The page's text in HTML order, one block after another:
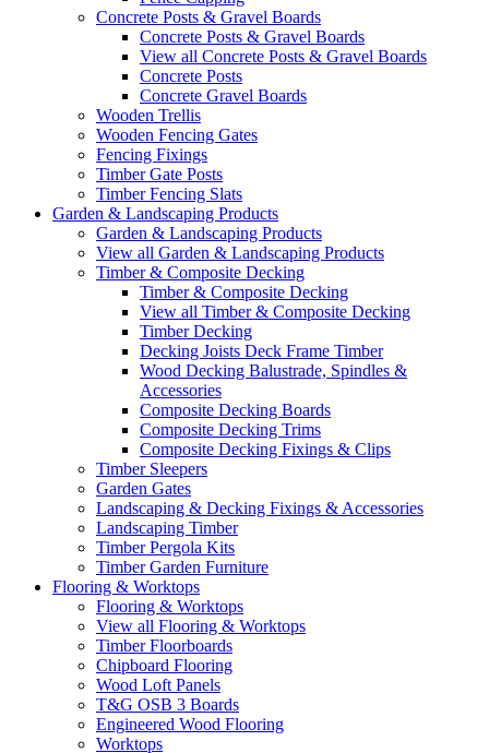
Concrete Posts & Gravel Boards
Concrete Posts & Gravel Boards
View all Concrete Posts & Gravel Boards
Concrete Posts
Concrete Gravel Boards
Wooden Trellis
Wooden Fencing Gates
Fencing Fixings
Timber Gate Posts
Timber Fencing Slats
Garden & Landscaping Products
Garden & Landscaping Products
View all Garden & Landscaping Products
Timber & Composite Decking
Timber & Composite Decking
View all Timber & Composite Decking
Timber Decking
Decking Joists Deck Frame Timber
Wood Decking Balustrade, Spindles &
Accessories
Composite Decking Boards
Composite Decking Trims
Composite Decking Fixings & Clips
Timber Sleepers
Garden Gates
Landscaping & Decking Fixings & Accessories
Landscaping Timber
Timber Pergola Kits
Timber Garden Furniture
Flooring & Worktops
Flooring & Worktops
View all Flooring & Worktops
Timber Floorboards
Chipboard Flooring
Wood Loft Panels
T&G OSB 3 Boards
Engineered Wood Flooring
Worktops